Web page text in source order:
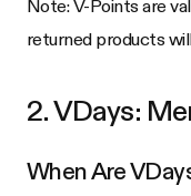
Note: V-Points are
returned products
2. VDays:
When Are